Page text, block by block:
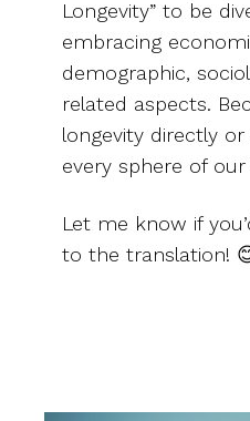
Longevity” to be
embracing
demographic,
related aspects.
longevity directly
every sphere of our
Let me know if
to the translation!